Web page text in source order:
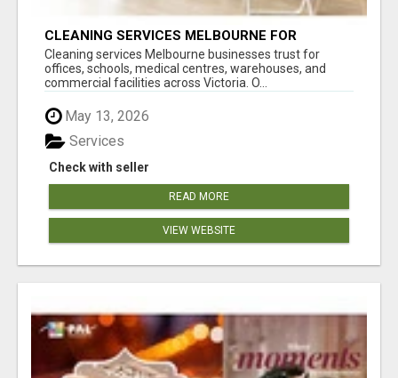
CLEANING SERVICES MELBOURNE FOR
COMMERCIAL SPACES
Cleaning services Melbourne businesses trust for
offices, schools, medical centres, warehouses, and
commercial facilities across Victoria. O...
May 13, 2026
Check with seller
Services
READ MORE
VIEW WEBSITE